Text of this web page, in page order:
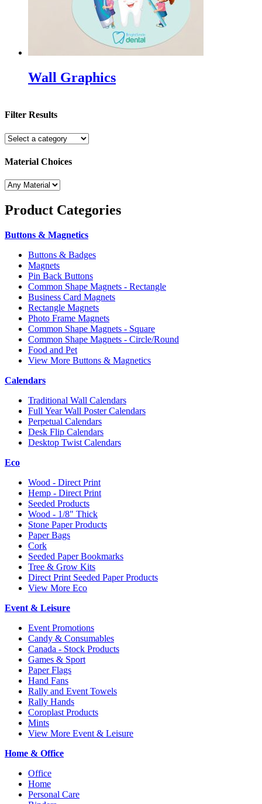
Filter Results
Material Choices
Wall Graphics
Product Categories
Buttons & Magnetics
Buttons & Badges
Magnets
Pin Back Buttons
Common Shape Magnets - Rectangle
Business Card Magnets
Rectangle Magnets
Photo Frame Magnets
Common Shape Magnets - Square
Common Shape Magnets - Circle/Round
Food and Pet
View More Buttons & Magnetics
Calendars
Traditional Wall Calendars
Full Year Wall Poster Calendars
Perpetual Calendars
Desk Flip Calendars
Desktop Twist Calendars
Eco
Wood - Direct Print
Hemp - Direct Print
Seeded Products
Wood - 1/8" Thick
Stone Paper Products
Paper Bags
Cork
Seeded Paper Bookmarks
Tree & Grow Kits
Direct Print Seeded Paper Products
View More Eco
Event & Leisure
Event Promotions
Candy & Consumables
Canada - Stock Products
Games & Sport
Paper Flags
Hand Fans
Rally and Event Towels
Rally Hands
Coroplast Products
Mints
View More Event & Leisure
Home & Office
Office
Home
Personal Care